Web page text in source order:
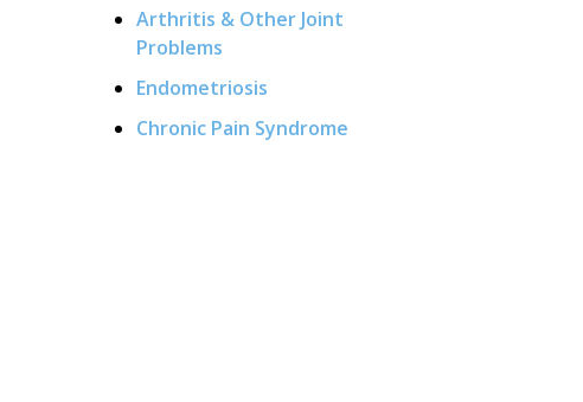
Arthritis & Other Joint
Problems
Endometriosis
Chronic Pain Syndrome